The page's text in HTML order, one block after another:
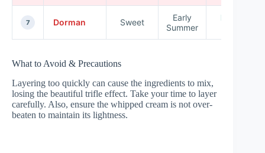
7 Dorman Sweet
Early
Summer
Fresh
What to Avoid & Precautions
Layering too quickly can cause the ingredients to mix,
losing the beautiful trifle effect. Take your time to layer
carefully. Also, ensure the whipped cream is not over-
beaten to maintain its lightness.